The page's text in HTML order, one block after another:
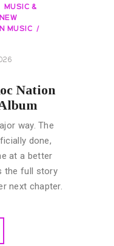
MUSIC &
NEW
MUSIC
Nation
way. The
done,
at a better
the full story
next chapter.